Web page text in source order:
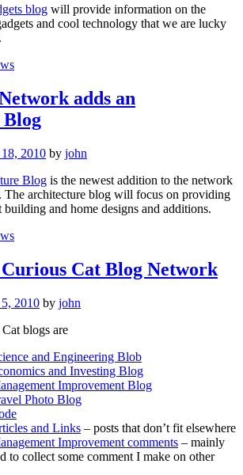
blog will provide information on the
and cool technology that we are lucky
adds an
2010 by john
Blog is the newest addition to the network
The architecture blog will focus on providing
and home designs and additions.
Cat Blog Network
2010 by john
blogs are
and Engineering Blob
and Investing Blog
Improvement Blog
Photo Blog
and Links – posts that don’t fit elsewhere
Improvement comments – mainly
to collect some comment I make on other